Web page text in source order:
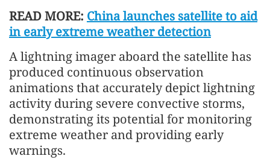
READ MORE: China launches satellite to aid
in early extreme weather detection
A lightning imager aboard the satellite has
produced continuous observation
animations that accurately depict lightning
activity during severe convective storms,
demonstrating its potential for monitoring
extreme weather and providing early
warnings.